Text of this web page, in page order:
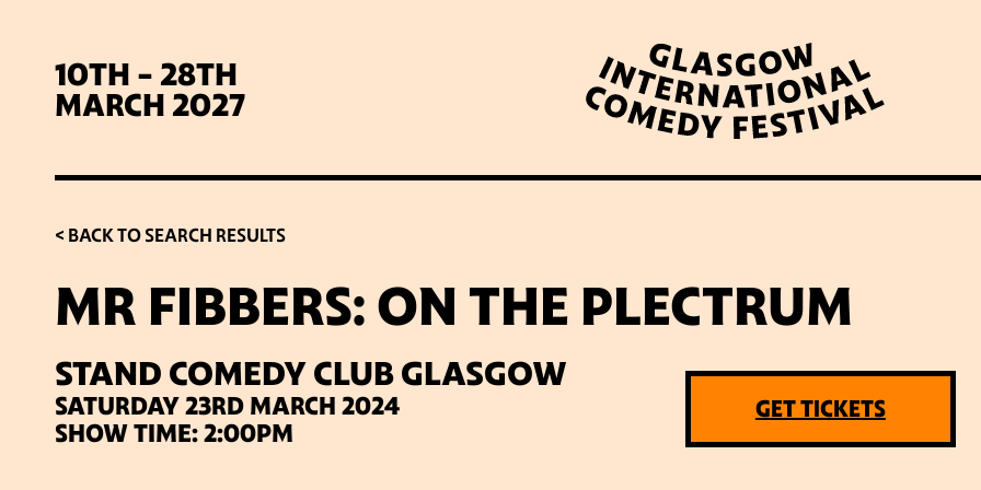
10TH - 28TH
MARCH 2027
WHAT’S ON
LATEST NEWS
SIGN UP TO OUR MAILING
< BACK TO SEARCH RESULTS
MR FIBBERS: ON THE PLECTRUM
STAND COMEDY CLUB GLASGOW
SATURDAY 23RD MARCH 2024
SHOW TIME: 2:00PM
GET TICKETS